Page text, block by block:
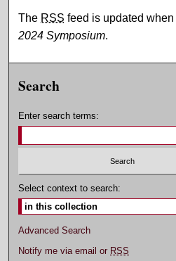
The RSS feed is updated
2024 Symposium.
Search
Enter search terms:
Select context to search:
Advanced Search
Notify me via email or RSS